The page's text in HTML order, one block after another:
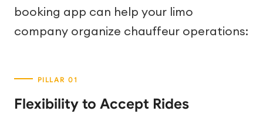
booking app can help your limo
company organize chauffeur operations:
Flexibility to Accept Rides